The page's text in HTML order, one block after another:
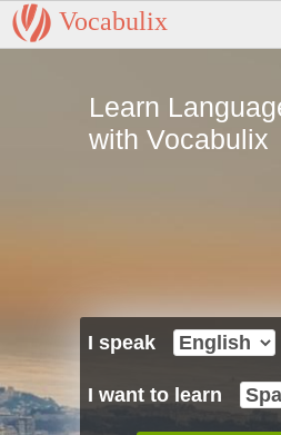
Vocabulix
Learn
with Vocabulix
I speak
I want to learn